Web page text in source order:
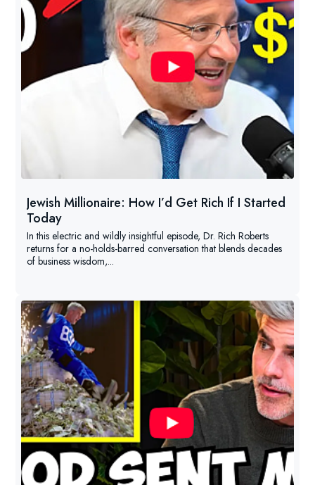
Jewish Millionaire: How I’d Get Rich If I Started
Today
In this electric and wildly insightful episode, Dr. Rich Roberts
returns for a no-holds-barred conversation that blends decades
of business wisdom,...